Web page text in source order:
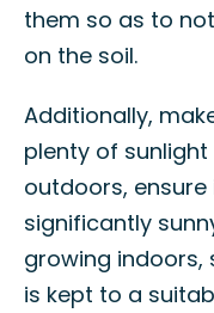
them so as to
on the soil.
Additionally,
plenty of
outdoors,
significantly
growing indoors,
is kept to a